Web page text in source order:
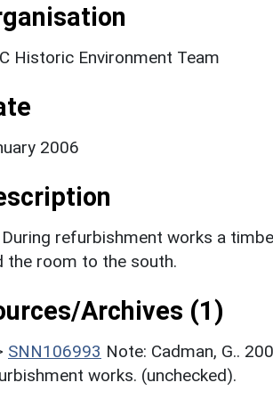
Historic Environment Team
2006
refurbishment works a
the room to the south.
Archives (1)
SNN106993 Note: Cadman, G..
works. (unchecked).